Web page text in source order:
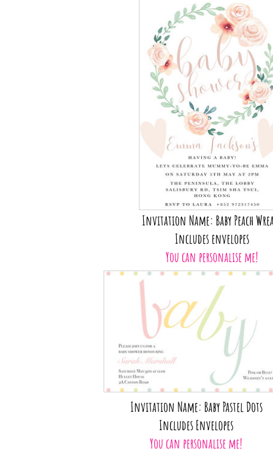
Invitation Name: Baby Peach
Includes envelopes
You can personalise me!
Invitation Name: Baby Pastel Dots
Includes Envelopes
You can personalise me!